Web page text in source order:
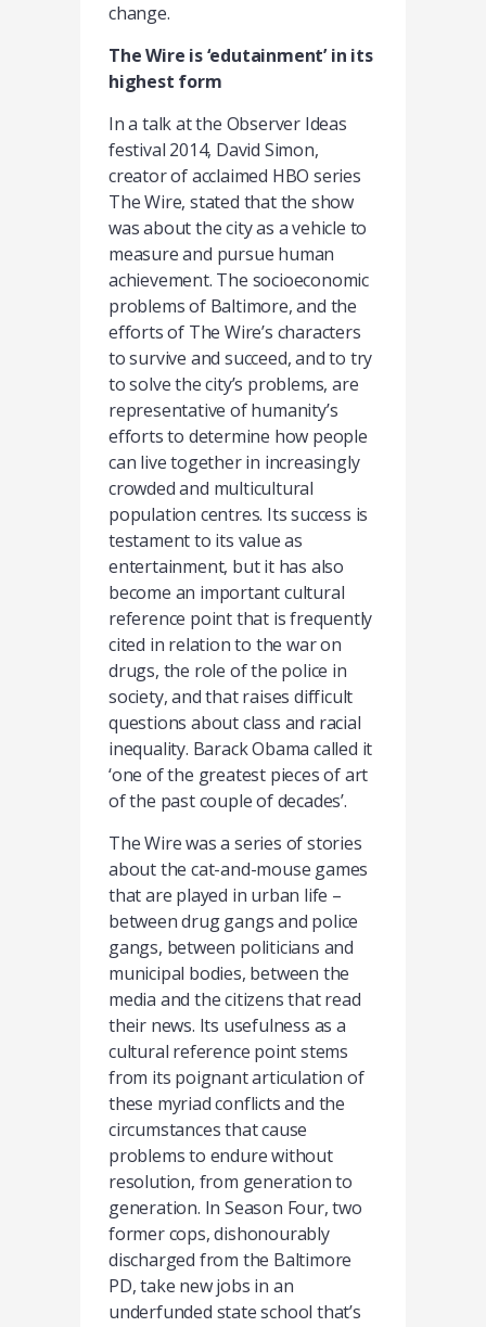
change.
The Wire is ‘edutainment’ in its
highest form
In a talk at the Observer Ideas
festival 2014, David Simon,
creator of acclaimed HBO series
The Wire, stated that the show
was about the city as a vehicle to
measure and pursue human
achievement. The socioeconomic
problems of Baltimore, and the
efforts of The Wire’s characters
to survive and succeed, and to try
to solve the city’s problems, are
representative of humanity’s
efforts to determine how people
can live together in increasingly
crowded and multicultural
population centres. Its success is
testament to its value as
entertainment, but it has also
become an important cultural
reference point that is frequently
cited in relation to the war on
drugs, the role of the police in
society, and that raises difficult
questions about class and racial
inequality. Barack Obama called it
‘one of the greatest pieces of art
of the past couple of decades’.
The Wire was a series of stories
about the cat-and-mouse games
that are played in urban life –
between drug gangs and police
gangs, between politicians and
municipal bodies, between the
media and the citizens that read
their news. Its usefulness as a
cultural reference point stems
from its poignant articulation of
these myriad conflicts and the
circumstances that cause
problems to endure without
resolution, from generation to
generation. In Season Four, two
former cops, dishonourably
discharged from the Baltimore
PD, take new jobs in an
underfunded state school that’s